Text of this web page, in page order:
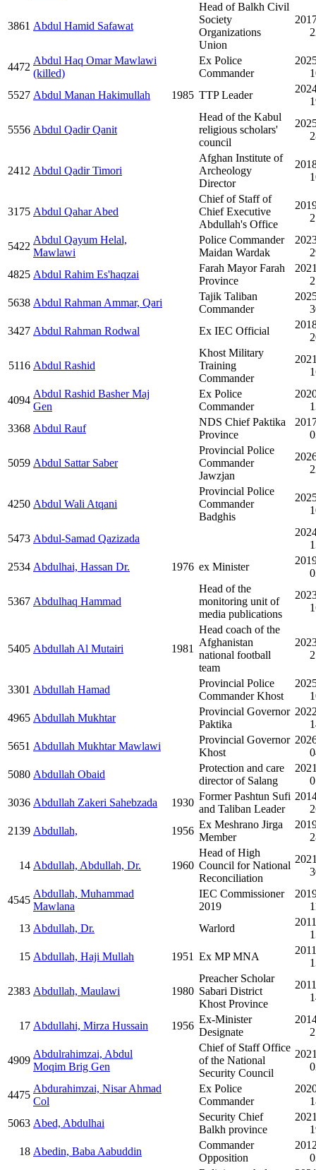
3861 Abdul Hamid Safawat
Head of Balkh Civil
Society
Organizations
Union
4472
Abdul Haq Omar Mawlawi
(killed)
Ex Police
Commander
5527 Abdul Manan Hakimullah 1985 TTP Leader
5556 Abdul Qadir Qanit
Head of the Kabul
religious scholars'
council
2412 Abdul Qadir Timori
Afghan Institute of
Archeology
Director
3175 Abdul Qahar Abed
Chief of Staff of
Chief Executive
Abdullah's Office
5422
Abdul Qayum Helal,
Mawlawi
Police Commander
Maidan Wardak
4825 Abdul Rahim Es'haqzai
Farah Mayor Farah
Province
5638 Abdul Rahman Ammar, Qari
Tajik Taliban
Commander
3427 Abdul Rahman Rodwal Ex IEC Official
5116 Abdul Rashid
Khost Military
Training
Commander
4094
Abdul Rashid Basher Maj
Gen
Ex Police
Commander
3368 Abdul Rauf
NDS Chief Paktika
Province
5059 Abdul Sattar Saber
Provincial Police
Commander
Jawzjan
4250 Abdul Wali Atqani
Provincial Police
Commander
Badghis
5473 Abdul-Samad Qazizada
2534 Abdulhai, Hassan Dr. 1976 ex Minister
5367 Abdulhaq Hammad
Head of the
monitoring unit of
media publications
5405 Abdullah Al Mutairi 1981
Head coach of the
Afghanistan
national football
team
3301 Abdullah Hamad
Provincial Police
Commander Khost
4965 Abdullah Mukhtar
Provincial Governor
Paktika
5651 Abdullah Mukhtar Mawlawi
Provincial Governor
Khost
5080 Abdullah Obaid
Protection and care
director of Salang
3036 Abdullah Zakeri Sahebzada 1930
Former Pashtun Sufi
and Taliban Leader
2139 Abdullah, 1956
Ex Meshrano Jirga
Member
14 Abdullah, Abdullah, Dr. 1960
Head of High
Council for National
Reconciliation
4545
Abdullah, Muhammad
Mawlana
IEC Commissioner
2019
13 Abdullah, Dr. Warlord
15 Abdullah, Haji Mullah 1951 Ex MP MNA
2383 Abdullah, Maulawi 1980
Preacher Scholar
Sabari District
Khost Province
17 Abdullahi, Mirza Hussain 1956
Ex-Minister
Designate
4909
Abdulrahimzai, Abdul
Moqim Brig Gen
Chief of Staff Office
of the National
Security Council
4475
Abdurahimzai, Nisar Ahmad
Col
Ex Police
Commander
5063 Abed, Abdulhai
Security Chief
Balkh province
18 Abedin, Baba Aabuddin
Commander
Opposition